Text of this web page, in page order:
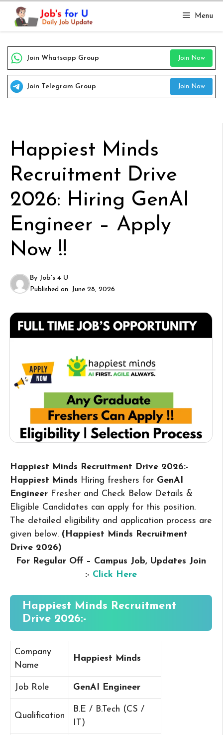
Skip
content
Menu
Join Whatsapp Group Join Now
Join Telegram Group Join Now
Happiest Minds
Recruitment Drive
2026: Hiring GenAI
Engineer – Apply
Now !!
By Job's 4 U
Published on: June 28, 2026
Happiest Minds Recruitment Drive 2026:-
Happiest Minds Hiring freshers for GenAI
Engineer Fresher and Check Below Details &
Eligible Candidates can apply for this position.
The detailed eligibility and application process are
given below. (Happiest Minds Recruitment
Drive 2026)
For Regular Off – Campus Job, Updates Join
:- Click Here
Happiest Minds Recruitment
Drive 2026:-
Company
Name
Happiest Minds
Job Role GenAI Engineer
Qualification
B.E / B.Tech (CS /
IT)